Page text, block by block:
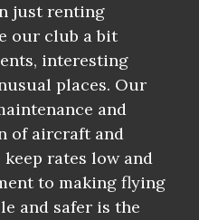
just renting
our club a bit
interesting
places. Our
and
of aircraft and
rates low and
to making flying
and safer is the